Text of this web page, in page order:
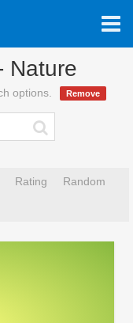
Nature
options. Remove
Rating Random